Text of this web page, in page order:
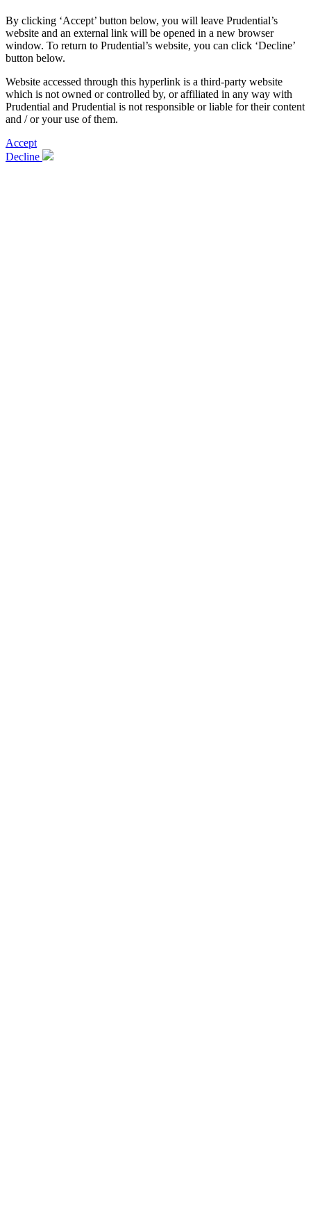
By clicking ‘Accept’ button below, you will leave Prudential’s
website and an external link will be opened in a new browser
window. To return to Prudential’s website, you can click ‘Decline’
button below.
Website accessed through this hyperlink is a third-party website
which is not owned or controlled by, or affiliated in any way with
Prudential and Prudential is not responsible or liable for their content
and / or your use of them.
Accept
Decline